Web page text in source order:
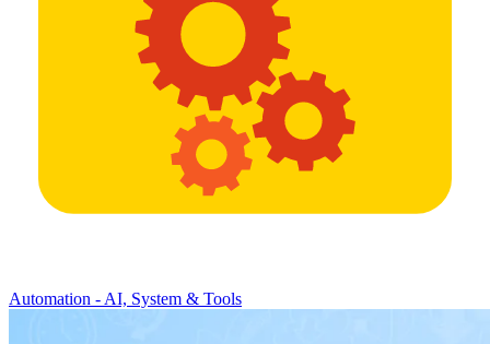
Automation - AI, System & Tools